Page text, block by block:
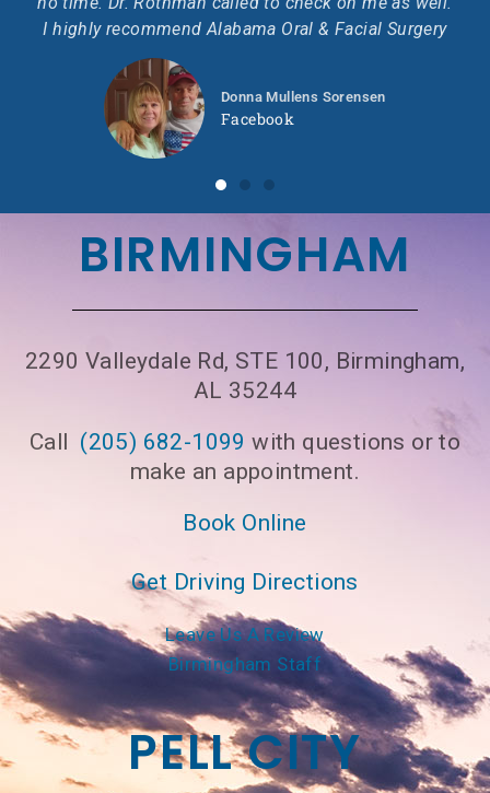
I highly recommend Alabama Oral & Facial Surgery
Donna Mullens Sorensen
Facebook
BIRMINGHAM
2290 Valleydale Rd, STE 100, Birmingham,
AL 35244
Call (205) 682-1099 with questions or to
make an appointment.
Book Online
Get Driving Directions
Leave Us A Review
Birmingham Staff
PELL CITY